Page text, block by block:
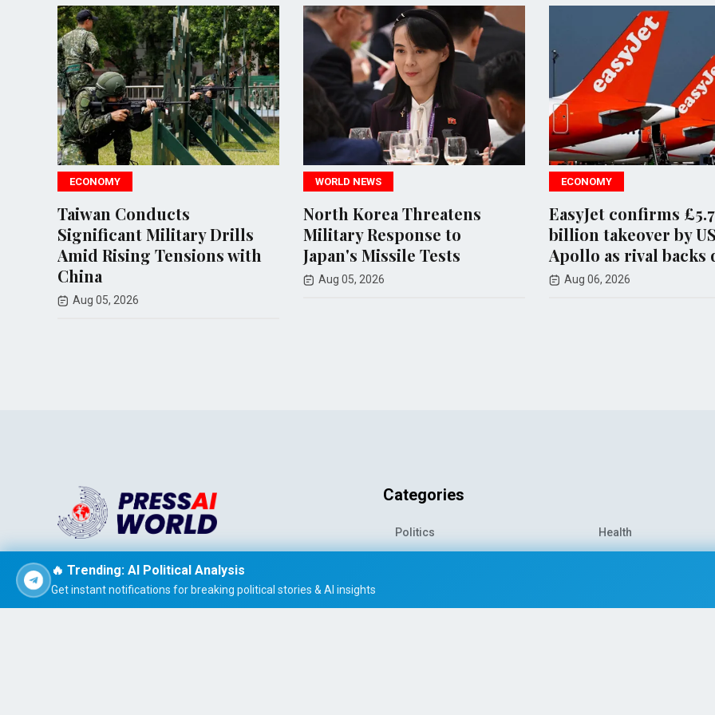
🔥 Trending: AI Political Analysis
Get instant notifications for breaking political stories & AI insights
Taiwan Conducts
Significant Military Drills
Amid Rising Tensions with
Aug 05, 2026
WORLD NEWS
North Korea Threatens
Military Response to
Japan's Missile Tests
Aug 05, 2026
EasyJet confirms £5.7
billion takeover by US firm
Apollo as rival backs down
Aug 06, 2026
Stay informed effortlessly with PRESS AI WORLD, the AI-
powered news summarizer that delivers concise, easy-to-
read global headlines tailored to your interests.
Categories
Politics
Technology
Health
Travel